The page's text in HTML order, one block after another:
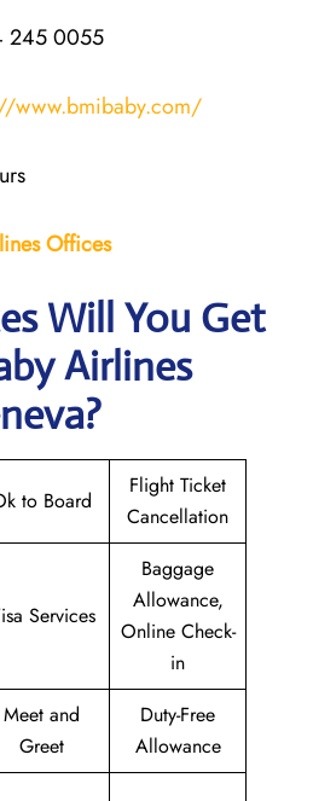
245 0055
www.bmibaby.com/
Offices
Will You Get
Airlines
to Board
Flight Ticket
Cancellation
Services
Baggage
Allowance,
Online Check-
in
Meet and
Greet
Duty-Free
Allowance